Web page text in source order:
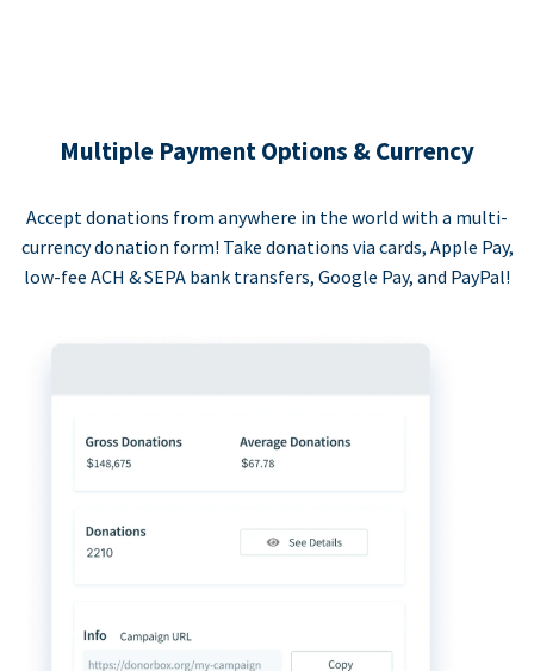
Multiple Payment Options & Currency
Accept donations from anywhere in the world with a multi-
currency donation form! Take donations via cards, Apple Pay,
low-fee ACH & SEPA bank transfers, Google Pay, and PayPal!